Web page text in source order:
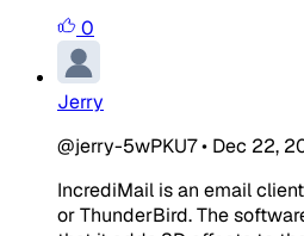
0
Jerry
@jerry-5wPKU7• Dec 22,
IncrediMail is an email
or ThunderBird. The